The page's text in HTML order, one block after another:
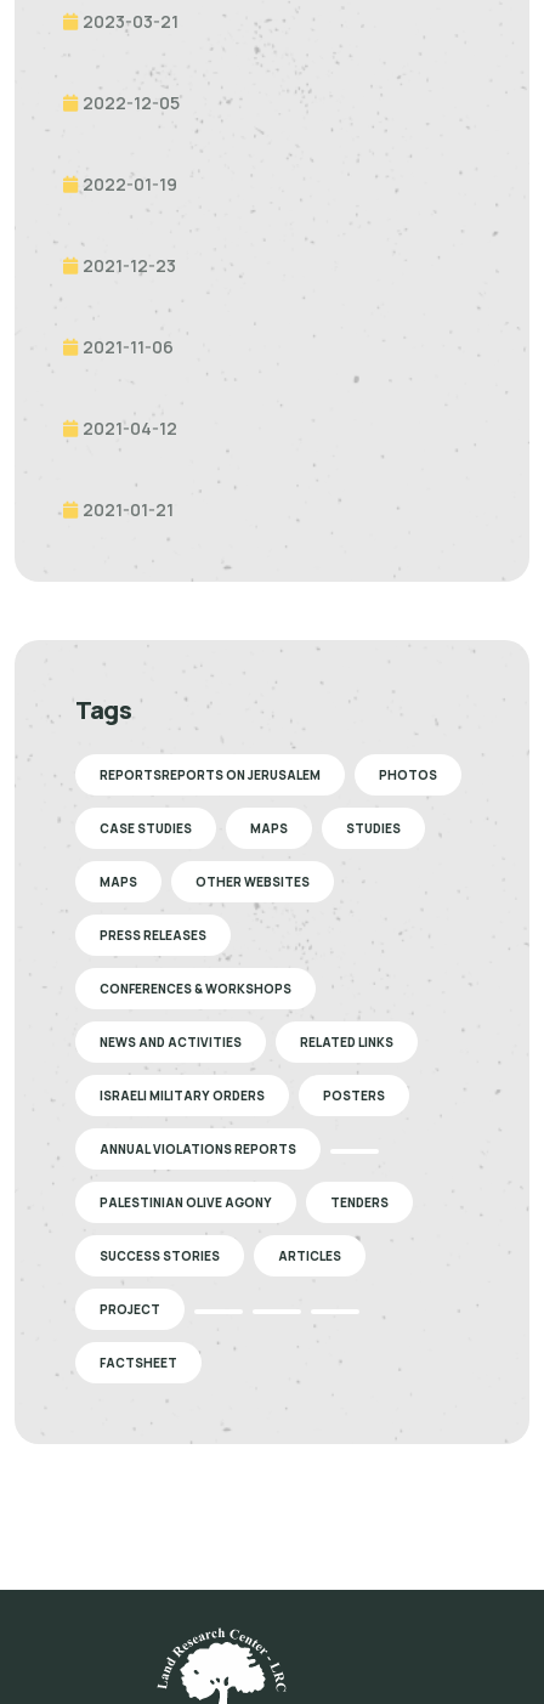
2023-03-21
2022-12-05
2022-01-19
2021-12-23
2021-11-06
2021-04-12
2021-01-21
Tags
REPORTSREPORTS ON JERUSALEM PHOTOS
CASE STUDIES MAPS STUDIES
MAPS OTHER WEBSITES
PRESS RELEASES
CONFERENCES & WORKSHOPS
NEWS AND ACTIVITIES RELATED LINKS
ISRAELI MILITARY ORDERS POSTERS
ANNUAL VIOLATIONS REPORTS
PALESTINIAN OLIVE AGONY TENDERS
SUCCESS STORIES ARTICLES
PROJECT
FACTSHEET